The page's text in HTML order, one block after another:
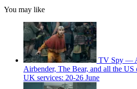
You may like
TV Spy —
Airbender, The Bear, and all the US
UK services: 20-26 June